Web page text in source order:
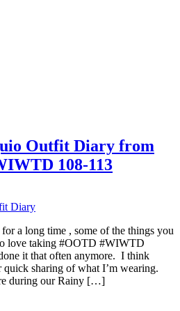
Outfit Diary from
108-113
a long time , some of the things you
love taking #OOTD #WIWTD
it that often anymore. I think
quick sharing of what I’m wearing.
during our Rainy […]